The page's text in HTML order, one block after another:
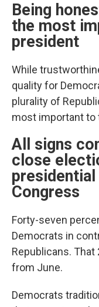
Being
the most
president
While
quality for
plurality of
most important to
All signs
close
Congress
Forty-seven
Democrats in
Republicans.
from June.
Democrats